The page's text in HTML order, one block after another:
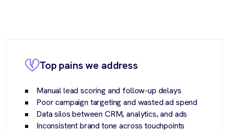
Top pains we address
Manual lead scoring and follow-up delays
Poor campaign targeting and wasted ad spend
Data silos between CRM, analytics, and ads
Inconsistent brand tone across touchpoints